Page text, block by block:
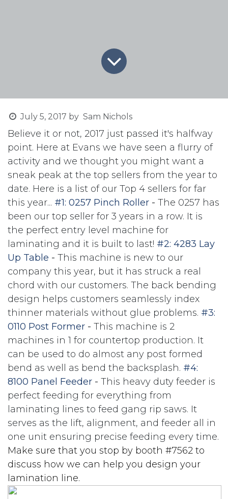
July 5, 2017 by Sam Nichols
Believe it or not, 2017 just passed it's halfway
point. Here at Evans we have seen a flurry of
activity and we thought you might want a
sneak peak at the top sellers from the year to
date. Here is a list of our Top 4 sellers for far
this year... #1: 0257 Pinch Roller - The 0257 has
been our top seller for 3 years in a row. It is
the perfect entry level machine for
laminating and it is built to last! #2: 4283 Lay
Up Table - This machine is new to our
company this year, but it has struck a real
chord with our customers. The back bending
design helps customers seamlessly index
thinner materials without glue problems. #3:
0110 Post Former - This machine is 2
machines in 1 for countertop production. It
can be used to do almost any post formed
bend as well as bend the backsplash. #4:
8100 Panel Feeder - This heavy duty feeder is
perfect feeding for everything from
laminating lines to feed gang rip saws. It
serves as the lift, alignment, and feeder all in
one unit ensuring precise feeding every time.
Make sure that you stop by booth #7562 to
discuss how we can help you design your
lamination line.